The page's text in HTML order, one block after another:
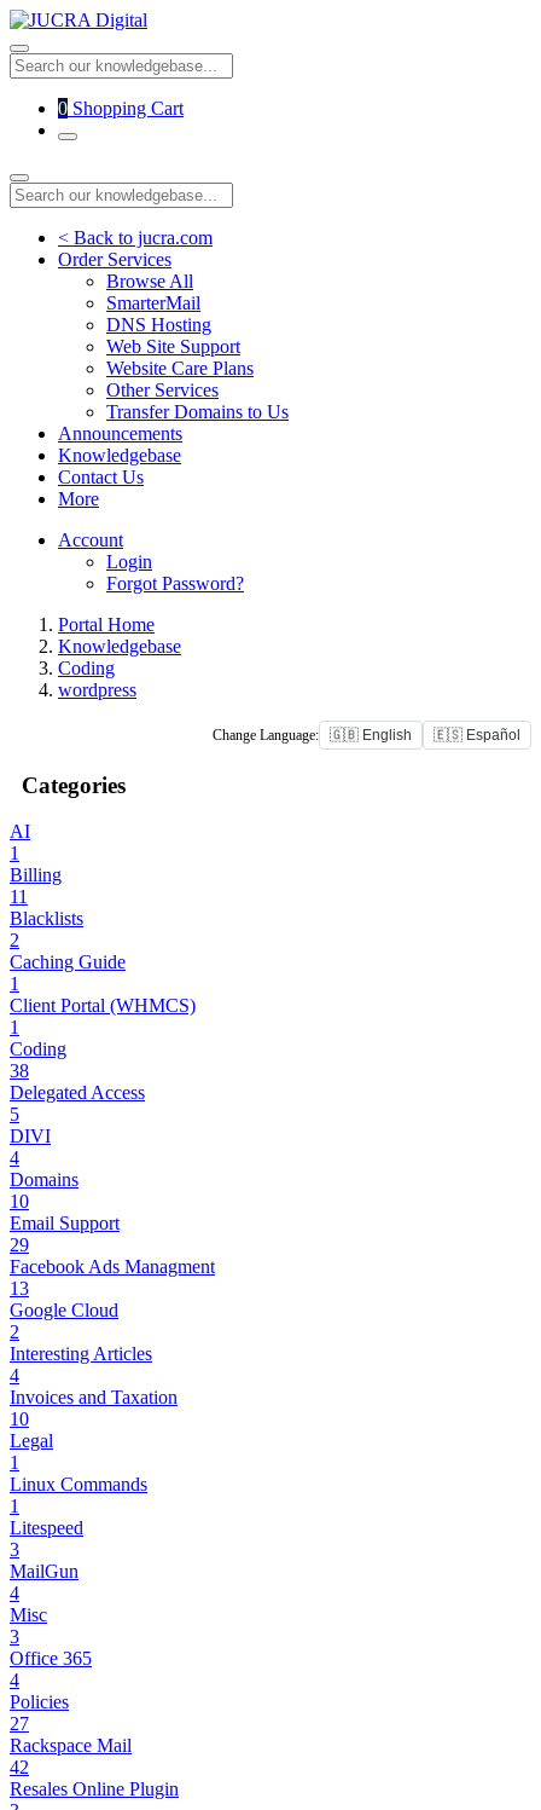
0 Shopping Cart
< Back to jucra.com
Order Services
Browse All
SmarterMail
DNS Hosting
Web Site Support
Website Care Plans
Other Services
Transfer Domains to Us
Announcements
Knowledgebase
Contact Us
More
Account
Login
Forgot Password?
Portal Home
Knowledgebase
Coding
wordpress
Change Language: 🇬🇧 English 🇪🇸 Español
Categories
AI
1
Billing
11
Blacklists
2
Caching Guide
1
Client Portal (WHMCS)
1
Coding
38
Delegated Access
5
DIVI
4
Domains
10
Email Support
29
Facebook Ads Managment
13
Google Cloud
2
Interesting Articles
4
Invoices and Taxation
10
Legal
1
Linux Commands
1
Litespeed
3
MailGun
4
Misc
3
Office 365
4
Policies
27
Rackspace Mail
42
Resales Online Plugin